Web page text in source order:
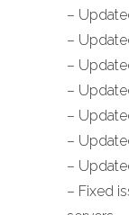
–
–
–
–
–
–
–
– Fixed